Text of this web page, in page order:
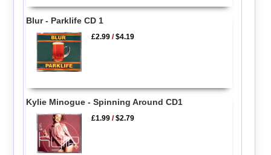
Blur - Parklife CD 1
£2.99 /$4.19
Kylie Minogue - Spinning Around CD1
£1.99 /$2.79